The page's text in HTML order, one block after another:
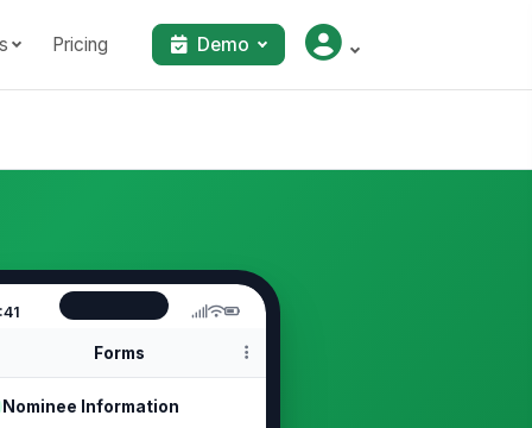
Pricing Demo
Forms
Nominee Information